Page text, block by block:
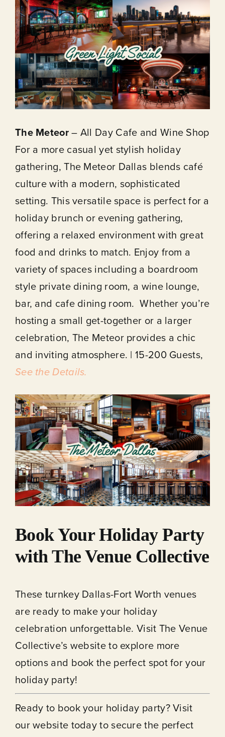
The Meteor– All Day Cafe and Wine Shop
For a more casual yet stylish holiday
gathering, The Meteor Dallas blends café
culture with a modern, sophisticated
setting. This versatile space is perfect for a
holiday brunch or evening gathering,
offering a relaxed environment with great
food and drinks to match. Enjoy from a
variety of spaces including a boardroom
style private dining room, a wine lounge,
bar, and cafe dining room. Whether you’re
hosting a small get-together or a larger
celebration, The Meteor provides a chic
and inviting atmosphere. | 15-200 Guests,
See the Details.
Book Your Holiday Party
with The Venue Collective
These turnkey Dallas-Fort Worth venues
are ready to make your holiday
celebration unforgettable. Visit The Venue
Collective’s website to explore more
options and book the perfect spot for your
holiday party!
Ready to book your holiday party? Visit
our website today to secure the perfect